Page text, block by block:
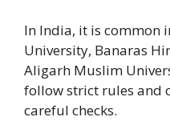
In India, it is common
University, Banaras
Aligarh Muslim
follow strict rules and
careful checks.